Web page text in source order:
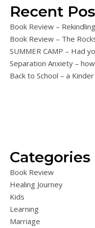
Recent
Book Review –
Book Review – The
SUMMER CAMP – Had
Separation Anxiety –
Back to School – a
Categories
Book Review
Healing Journey
Kids
Learning
Marriage